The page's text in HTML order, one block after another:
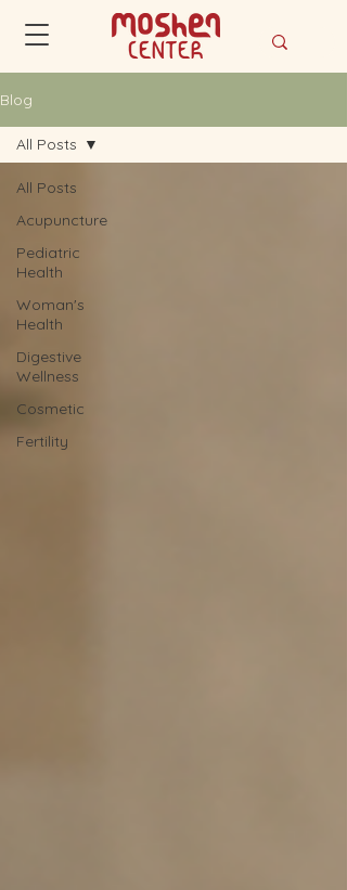
Blog
All Posts
Acupuncture
Pediatric
Health
Woman's
Health
Digestive
Wellness
Cosmetic
Fertility
All Posts